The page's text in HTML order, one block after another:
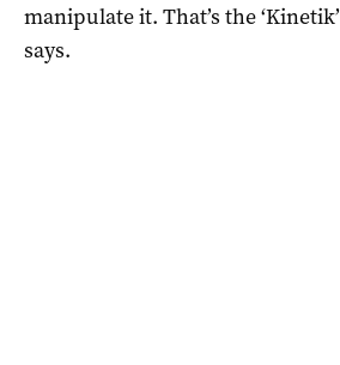
manipulate it. That’s the
says.